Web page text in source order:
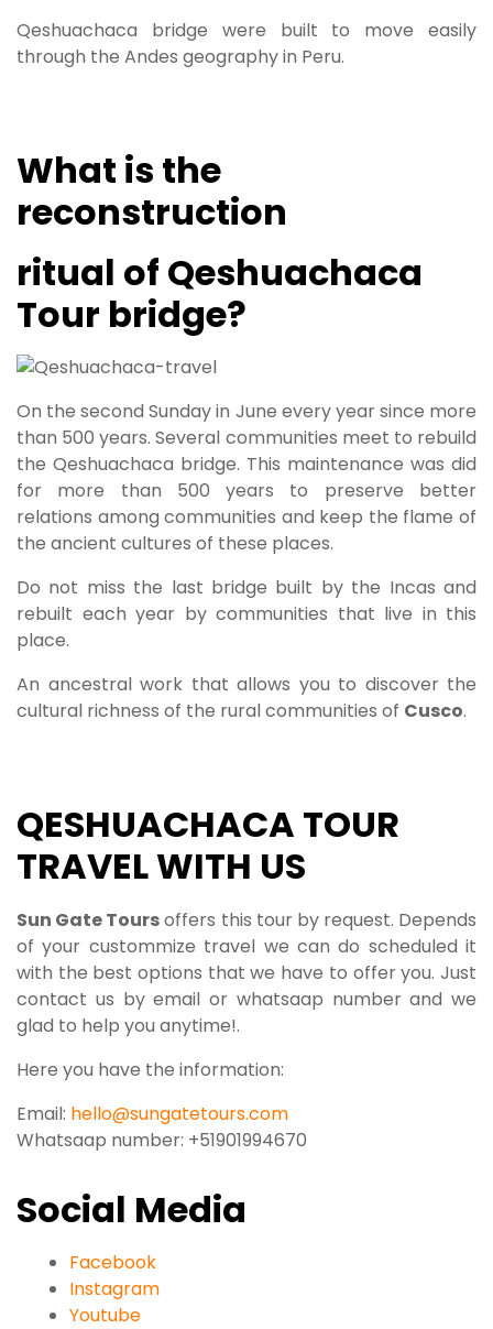
Qeshuachaca bridge were built to move easily
through the Andes geography in Peru.
What is the
reconstruction
ritual of Qeshuachaca
Tour bridge?
On the second Sunday in June every year since more
than 500 years. Several communities meet to rebuild
the Qeshuachaca bridge. This maintenance was did
for more than 500 years to preserve better
relations among communities and keep the flame of
the ancient cultures of these places.
Do not miss the last bridge built by the Incas and
rebuilt each year by communities that live in this
place.
An ancestral work that allows you to discover the
cultural richness of the rural communities of Cusco.
QESHUACHACA TOUR
TRAVEL WITH US
Sun Gate Toursoffers this tour by request. Depends
of your custommize travel we can do scheduled it
with the best options that we have to offer you. Just
contact us by email or whatsaap number and we
glad to help you anytime!.
Here you have the information:
Email: hello@sungatetours.com
Whatsaap number: +51901994670
Social Media
Facebook
Instagram
Youtube